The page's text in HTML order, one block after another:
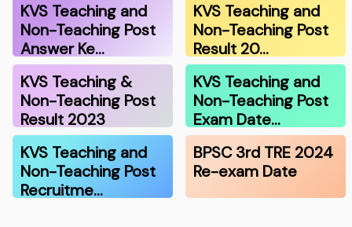
KVS Teaching and
Non-Teaching Post
Answer Ke…
KVS Teaching and
Non-Teaching Post
Result 20…
KVS Teaching &
Non-Teaching Post
Result 2023
KVS Teaching and
Non-Teaching Post
Exam Date…
KVS Teaching and
Non-Teaching Post
Recruitme…
BPSC 3rd TRE 2024
Re-exam Date